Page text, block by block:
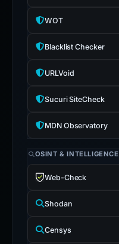
WOT
Blacklist Checker
URLVoid
Sucuri SiteCheck
MDN Observatory
OSINT & INTELLIGENCE
Web-Check
Shodan
Censys